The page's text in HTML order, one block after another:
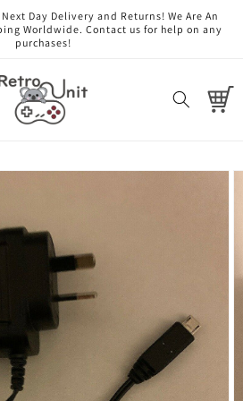
Next Day Delivery and Returns! We Are An
Worldwide. Contact us for help on any
purchases!
Cart